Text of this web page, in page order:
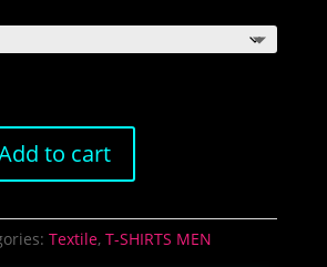
to cart
Textile, T-SHIRTS MEN